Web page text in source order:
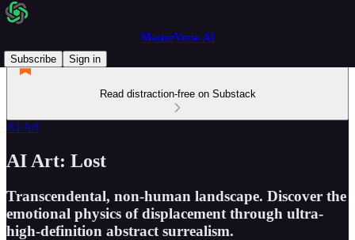
MasterVerse.AI
Subscribe
Sign in
Read distraction-free on Substack
AI Art
AI Art: Lost
Transcendental, non-human landscape. Discover the
emotional physics of displacement through ultra-
high-definition abstract surrealism.